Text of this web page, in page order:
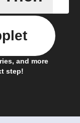
and more
step!